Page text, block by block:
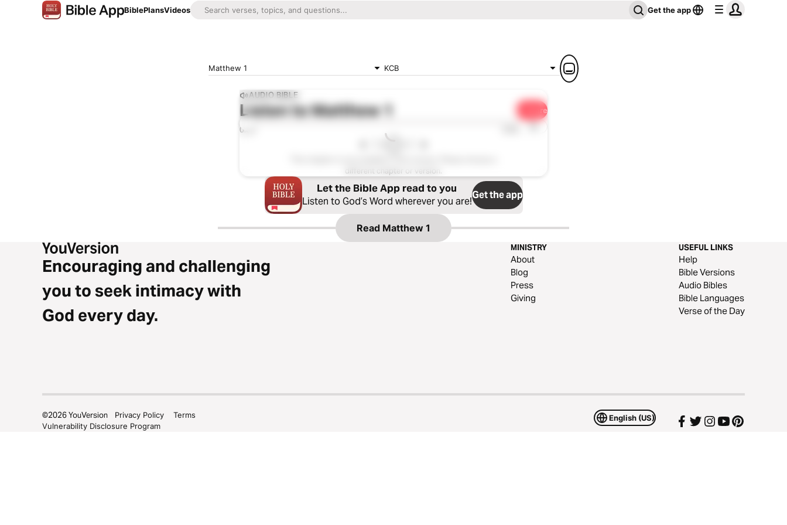
BiblePlansVideos Get the app
Matthew 1 KCB
AUDIO BIBLE
Listen toMatthew 1 Share
0:00 1x
different chapter or version.
Let the Bible App read to you
Listen to God’s Word wherever you are!Get the app
Read Matthew 1
Encouraging and challenging
you to seek intimacy with
God every day.
MINISTRY
About
Blog
Press
Giving
USEFUL LINKS
Help
Bible Versions
Audio Bibles
Bible Languages
Verse of the Day
English (US)
©2026YouVersion Privacy Policy
Terms
Vulnerability Disclosure Program